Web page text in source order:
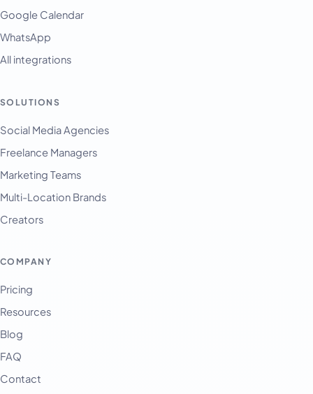
Google Calendar
WhatsApp
All integrations
SOLUTIONS
Social Media Agencies
Freelance Managers
Marketing Teams
Multi-Location Brands
Creators
COMPANY
Pricing
Resources
Blog
FAQ
Contact